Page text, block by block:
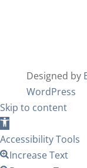
Designed by
WordPress
Skip to content
Open
toolbar
Accessibility Tools
Increase Text